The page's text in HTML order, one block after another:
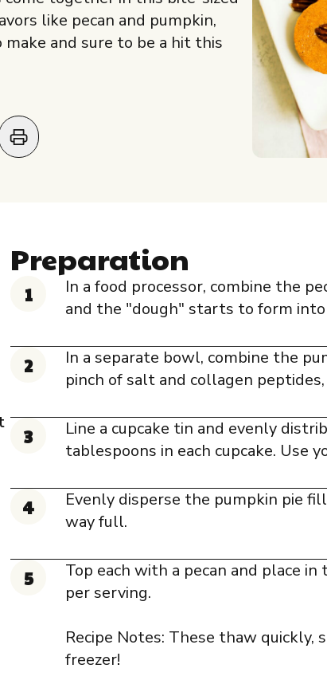
like pecan and pumpkin,
and sure to be a hit this
Preparation
In a food processor, combine the
and the "dough" starts to form
In a separate bowl, combine the
pinch of salt and collagen
Line a cupcake tin and evenly
tablespoons in each cupcake. Use
Evenly disperse the pumpkin pie
way full.
Top each with a pecan and place
per serving.
Recipe Notes: These thaw
freezer!